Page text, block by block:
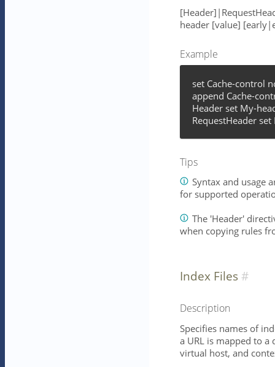
header [value]
Example
set Cache-control
append Cache-
Header set My-
RequestHeader
Tips
Syntax and usage
for supported
The 'Header'
when copying rules
Index Files
Description
Specifies names of
a URL is mapped to a
virtual host, and